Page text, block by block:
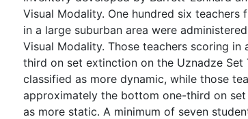
Visual Modality. One hundred six
in a large suburban area were
Visual Modality. Those teachers scoring
third on set extinction on the Uznadze Set
classified as more dynamic, while those
approximately the bottom one-third on
as more static. A minimum of seven